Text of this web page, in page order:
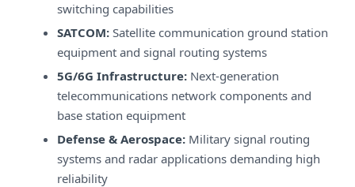
switching capabilities
SATCOM: Satellite communication ground station
equipment and signal routing systems
5G/6G Infrastructure: Next-generation
telecommunications network components and
base station equipment
Defense & Aerospace: Military signal routing
systems and radar applications demanding high
reliability